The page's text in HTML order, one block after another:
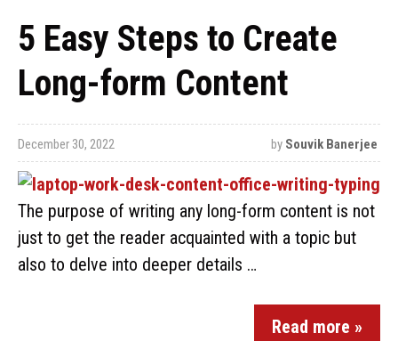
5 Easy Steps to Create
Long-form Content
December 30, 2022 by Souvik Banerjee
The purpose of writing any long-form content is not
just to get the reader acquainted with a topic but
also to delve into deeper details …
Read more »